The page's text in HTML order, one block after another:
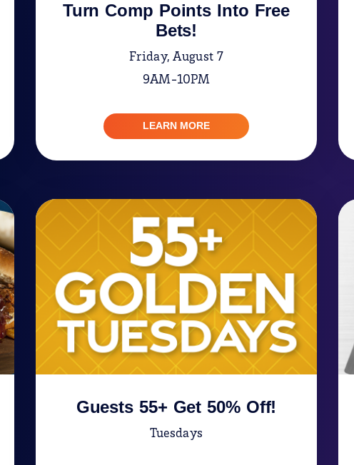
Turn Comp Points Into Free
Bets!
Friday, August 7
9AM-10PM
LEARN MORE
Guests 55+ Get 50% Off!
Tuesdays